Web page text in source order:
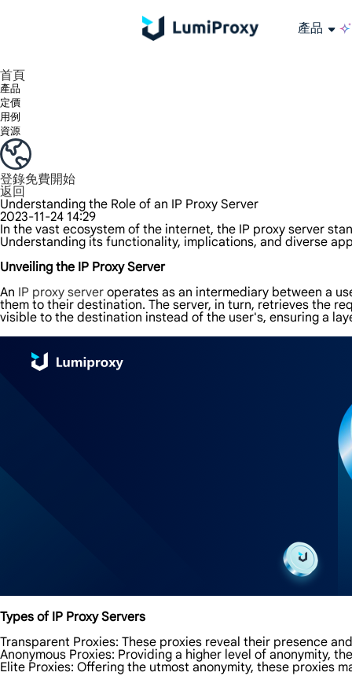
產品
首頁
產品
定價
用例
資源
登錄免費開始
返回
Understanding the Role of an IP Proxy Server
2023-11-24 14:29
In the vast ecosystem of the internet, the IP proxy server
Understanding its functionality, implications, and diverse
Unveiling the IP Proxy Server
An IP proxy server operates as an intermediary between a
them to their destination. The server, in turn, retrieves the
visible to the destination instead of the user's, ensuring a
Types of IP Proxy Servers
Transparent Proxies: These proxies reveal their presence
Anonymous Proxies: Providing a higher level of anonymity,
Elite Proxies: Offering the utmost anonymity, these proxies